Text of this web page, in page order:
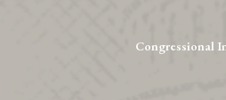
Congressional